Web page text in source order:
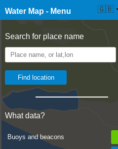
Water Map - Menu
Search for place name
What data?
Buoys and beacons
☰ Water Map Live 🇬🇧